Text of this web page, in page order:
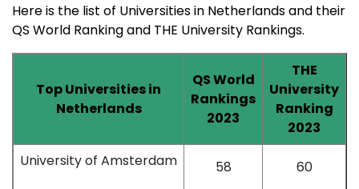
Here is the list of Universities in Netherlands and their
QS World Ranking and THE University Rankings.
Top Universities in
Netherlands
QS World
Rankings
2023
THE
University
Ranking
2023
University of Amsterdam
58 60